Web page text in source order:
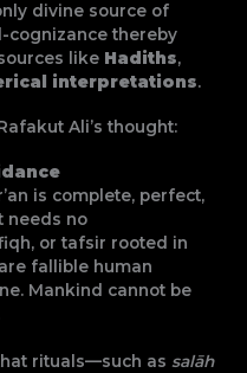
divine source of
cognizance thereby
like Hadiths,
interpretations.
Ali’s thought:
is complete, perfect,
needs no
or tafsir rooted in
fallible human
Mankind cannot be
rituals—such as salāh